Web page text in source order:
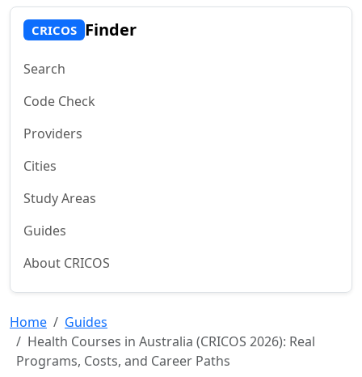
CRICOS Finder
Search
Code Check
Providers
Cities
Study Areas
Guides
About CRICOS
Home
Guides
Health Courses in Australia (CRICOS 2026): Real
Programs, Costs, and Career Paths